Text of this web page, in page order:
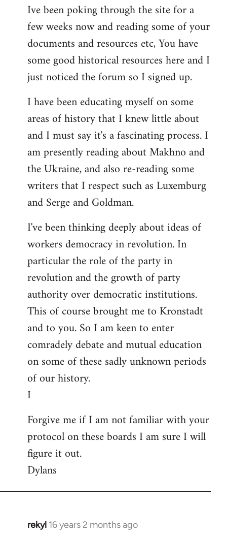
by
libcom.org
Ive been poking through the site for a
few weeks now and reading some of your
documents and resources etc, You have
some good historical resources here and I
just noticed the forum so I signed up.
I have been educating myself on some
areas of history that I knew little about
and I must say it's a fascinating process. I
am presently reading about Makhno and
the Ukraine, and also re-reading some
writers that I respect such as Luxemburg
and Serge and Goldman.
I've been thinking deeply about ideas of
workers democracy in revolution. In
particular the role of the party in
revolution and the growth of party
authority over democratic institutions.
This of course brought me to Kronstadt
and to you. So I am keen to enter
comradely debate and mutual education
on some of these sadly unknown periods
of our history.
I
Forgive me if I am not familiar with your
protocol on these boards I am sure I will
figure it out.
Dylans
rekyl 16 years 2 months ago
In